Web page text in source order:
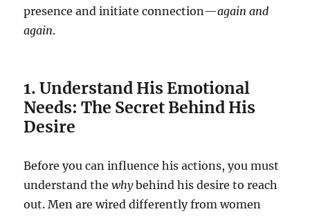
presence and initiate connection—again and
again.
1. Understand His Emotional
Needs: The Secret Behind His
Desire
Before you can influence his actions, you must
understand thewhybehind his desire to reach
out. Men are wired differently from women